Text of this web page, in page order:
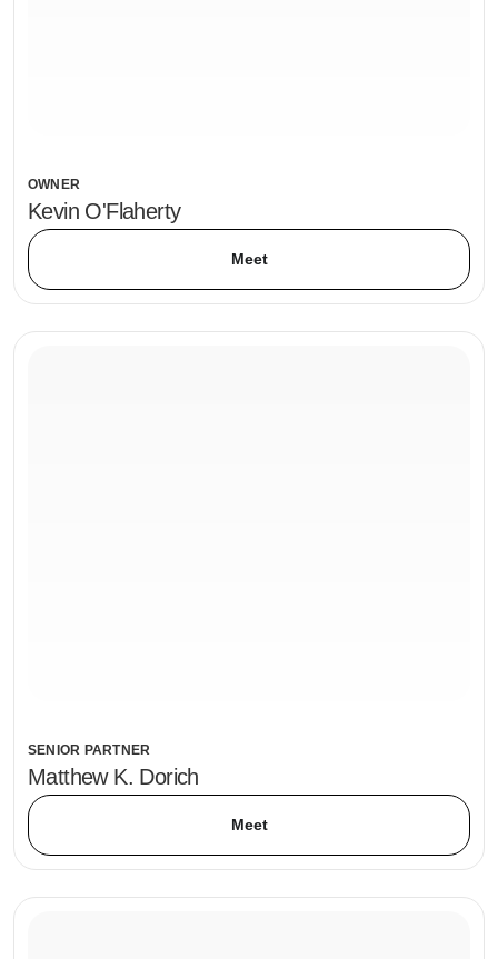
OWNER
Kevin O'Flaherty
Meet
SENIOR PARTNER
Matthew K. Dorich
Meet